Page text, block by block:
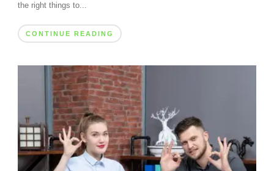
the right things to...
CONTINUE READING